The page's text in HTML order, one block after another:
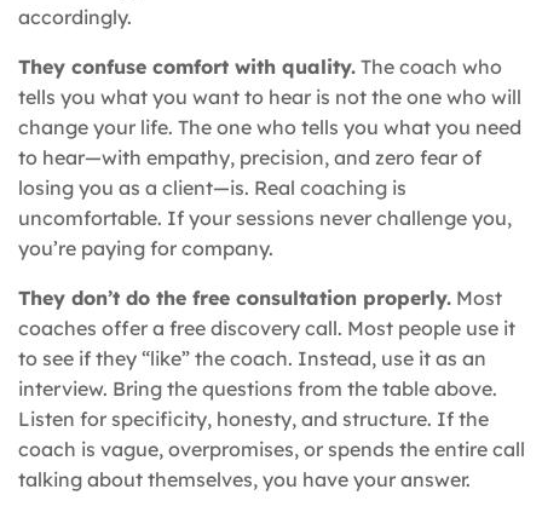
accordingly.
They confuse comfort with quality. The coach who
tells you what you want to hear is not the one who will
change your life. The one who tells you what you need
to hear—with empathy, precision, and zero fear of
losing you as a client—is. Real coaching is
uncomfortable. If your sessions never challenge you,
you’re paying for company.
They don’t do the free consultation properly. Most
coaches offer a free discovery call. Most people use it
to see if they “like” the coach. Instead, use it as an
interview. Bring the questions from the table above.
Listen for specificity, honesty, and structure. If the
coach is vague, overpromises, or spends the entire call
talking about themselves, you have your answer.